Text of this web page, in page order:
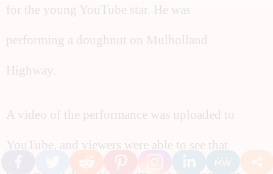
for the young YouTube star. He was
performing a doughnut on Mulholland
Highway.
A video of the performance was uploaded to
YouTube, and viewers were able to see that